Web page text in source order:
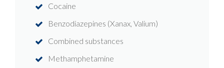
Cocaine
Benzodiazepines (Xanax, Valium)
Combined substances
Methamphetamine